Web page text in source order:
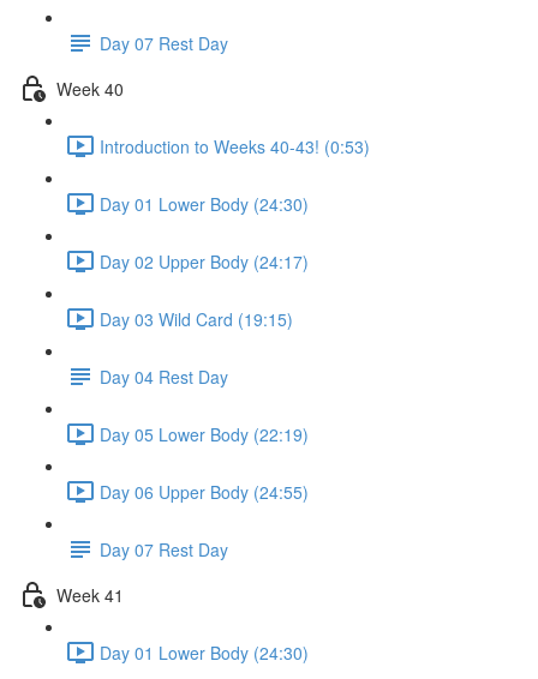
Day 07 Rest Day
Week 40
Introduction to Weeks 40-43! (0:53)
Day 01 Lower Body (24:30)
Day 02 Upper Body (24:17)
Day 03 Wild Card (19:15)
Day 04 Rest Day
Day 05 Lower Body (22:19)
Day 06 Upper Body (24:55)
Day 07 Rest Day
Week 41
Day 01 Lower Body (24:30)